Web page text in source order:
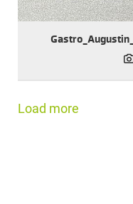
Load more